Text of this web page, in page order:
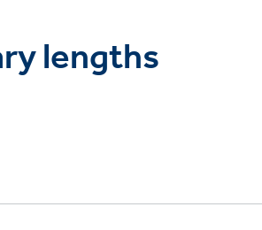
lengths